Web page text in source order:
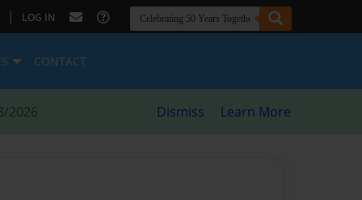
| LOG IN
CONTACT
2026 Dismiss Learn More